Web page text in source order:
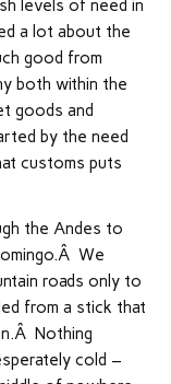
levels of need in
a lot about the
good from
both within the
goods and
by the need
customs puts
the Andes to
We
roads only to
from a stick that
Nothing
cold –